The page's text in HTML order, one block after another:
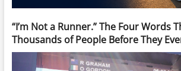
“I’m Not a Runner.” The Four Words
Thousands of People Before They